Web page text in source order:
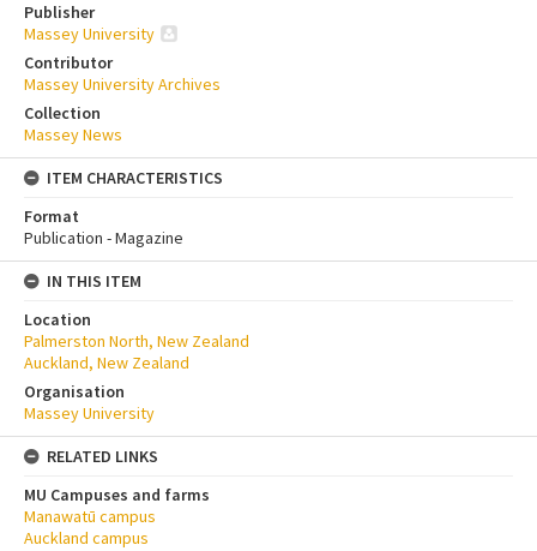
Publisher
Massey University
Contributor
Massey University Archives
Collection
Massey News
ITEM CHARACTERISTICS
Format
Publication - Magazine
IN THIS ITEM
Location
Palmerston North, New Zealand
Auckland, New Zealand
Organisation
Massey University
RELATED LINKS
MU Campuses and farms
Manawatū campus
Auckland campus